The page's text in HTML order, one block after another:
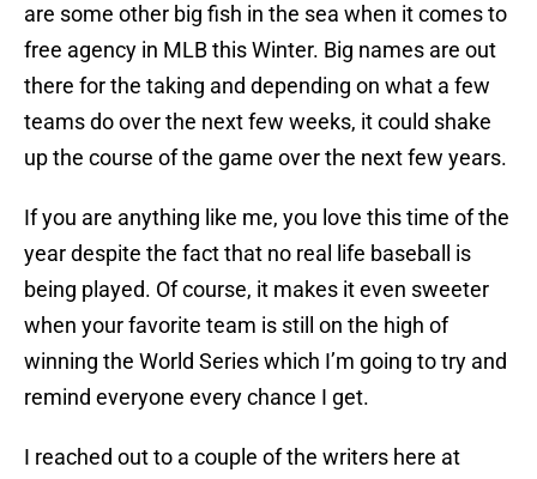
are some other big fish in the sea when it comes to
free agency in MLB this Winter. Big names are out
there for the taking and depending on what a few
teams do over the next few weeks, it could shake
up the course of the game over the next few years.
If you are anything like me, you love this time of the
year despite the fact that no real life baseball is
being played. Of course, it makes it even sweeter
when your favorite team is still on the high of
winning the World Series which I’m going to try and
remind everyone every chance I get.
I reached out to a couple of the writers here at